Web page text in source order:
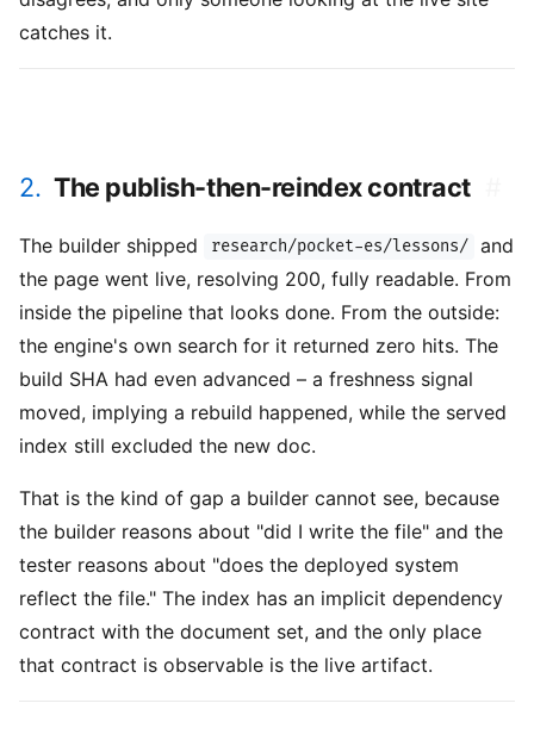
catches it.
2. The publish-then-reindex contract
The builder shipped research/pocket-es/lessons/
and
the page went live, resolving 200, fully readable. From
inside the pipeline that looks done. From the outside:
the engine's own search for it returned zero hits. The
build SHA had even advanced – a freshness signal
moved, implying a rebuild happened, while the served
index still excluded the new doc.
That is the kind of gap a builder cannot see, because
the builder reasons about "did I write the file" and the
tester reasons about "does the deployed system
reflect the file." The index has an implicit dependency
contract with the document set, and the only place
that contract is observable is the live artifact.